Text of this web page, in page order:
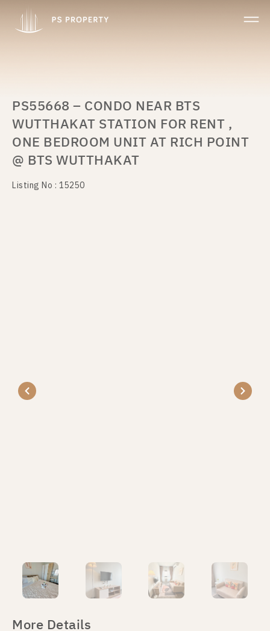
PS55668 – CONDO NEAR BTS
WUTTHAKAT STATION FOR RENT ,
ONE BEDROOM UNIT AT RICH POINT
@ BTS WUTTHAKAT
Listing No : 15250
More Details